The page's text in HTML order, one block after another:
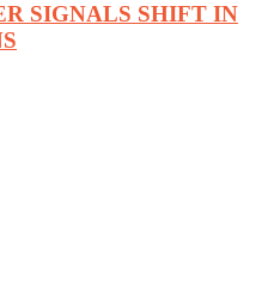
SIGNALS SHIFT IN